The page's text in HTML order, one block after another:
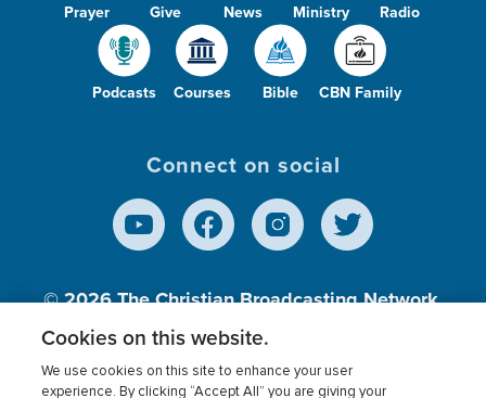
Prayer Give News Ministry Radio
Podcasts Courses Bible CBN Family
Connect on social
© 2026The Christian Broadcasting Network,
Inc., A nonprofit 501 (c)(3) Charitable
Cookies on this website.
We use cookies on this site to enhance your user
experience. By clicking “Accept All” you are giving your